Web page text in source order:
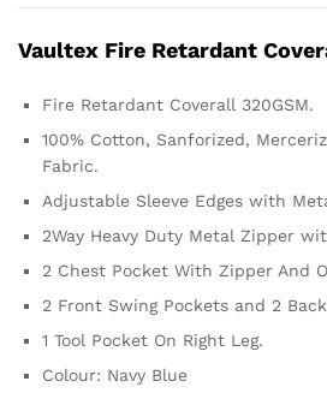
Vaultex Fire Retardant
Fire Retardant Coverall 320GSM.
100% Cotton, Sanforized,
Fabric.
Adjustable Sleeve Edges with
2Way Heavy Duty Metal Zipper
2 Chest Pocket With Zipper And
2 Front Swing Pockets and 2
1 Tool Pocket On Right Leg.
Colour: Navy Blue